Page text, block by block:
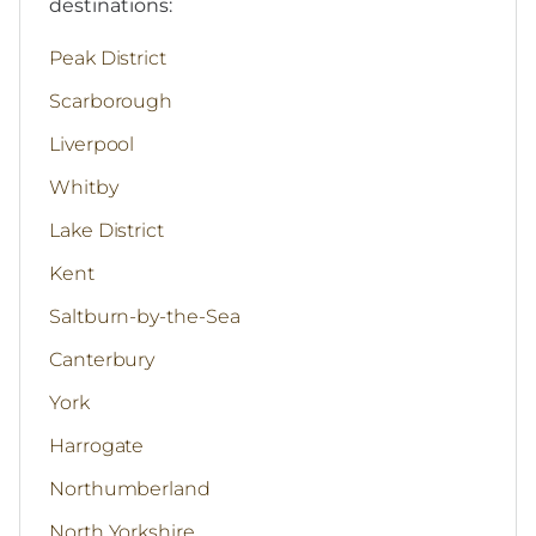
destinations:
Peak District
Scarborough
Liverpool
Whitby
Lake District
Kent
Saltburn-by-the-Sea
Canterbury
York
Harrogate
Northumberland